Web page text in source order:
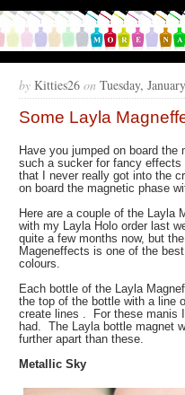
by Kitties26 on Tuesday,
Some Layla
Have you jumped on board
such a sucker for fancy
that I never really got into the
on board the magnetic phase
Here are a couple of the Layla
with my Layla Holo order last
quite a few months now, but
Mageneffects is one of the
colours.
Each bottle of the Layla
the top of the bottle with a line
create lines . For these manis
had. The Layla bottle magnet
further apart than these.
Metallic Sky